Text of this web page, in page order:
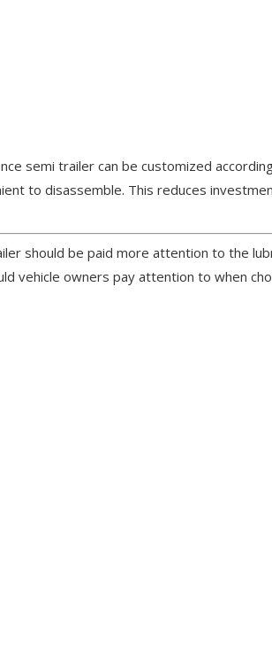
semi trailer can be customized
to disassemble. This reduces
should be paid more attention to the
vehicle owners pay attention to when